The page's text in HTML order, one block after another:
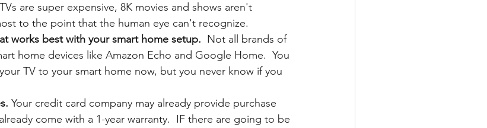
are super expensive, 8K movies and shows aren't
to the point that the human eye can't recognize.
works best with your smart home setup. Not all brands of
home devices like Amazon Echo and Google Home.  You
TV to your smart home now, but you never know if you
Your credit card company may already provide purchase
come with a 1-year warranty.  IF there are going to be